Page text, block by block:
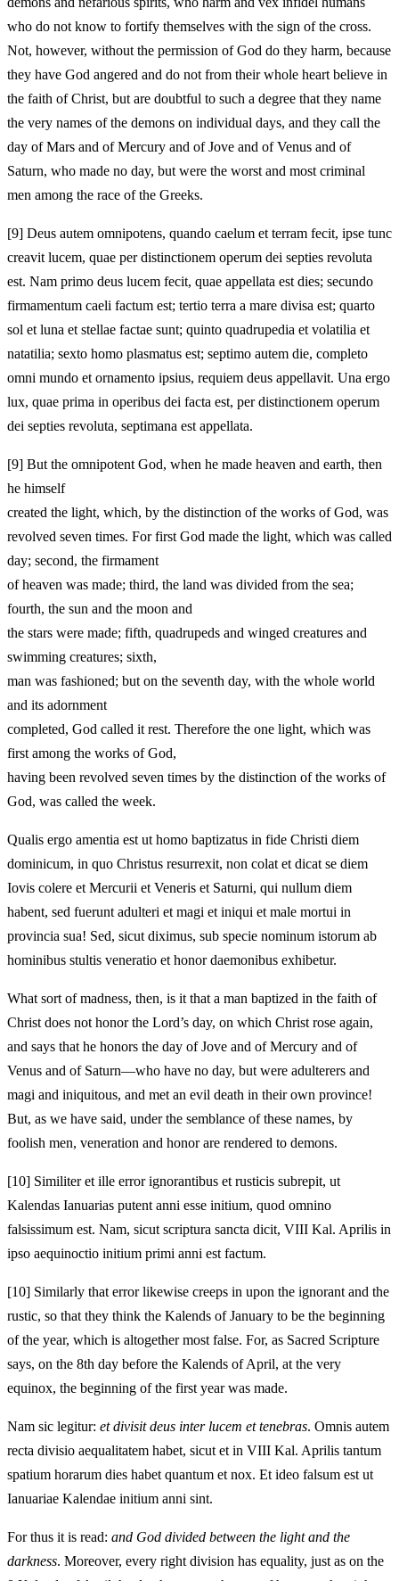
who do not know to fortify themselves with the sign of the cross.
Not, however, without the permission of God do they harm, because
they have God angered and do not from their whole heart believe in
the faith of Christ, but are doubtful to such a degree that they name
the very names of the demons on individual days, and they call the
day of Mars and of Mercury and of Jove and of Venus and of
Saturn, who made no day, but were the worst and most criminal
men among the race of the Greeks.
[9] Deus autem omnipotens, quando caelum et terram fecit, ipse tunc
creavit lucem, quae per distinctionem operum dei septies revoluta
est. Nam primo deus lucem fecit, quae appellata est dies; secundo
firmamentum caeli factum est; tertio terra a mare divisa est; quarto
sol et luna et stellae factae sunt; quinto quadrupedia et volatilia et
natatilia; sexto homo plasmatus est; septimo autem die, completo
omni mundo et ornamento ipsius, requiem deus appellavit. Una ergo
lux, quae prima in operibus dei facta est, per distinctionem operum
dei septies revoluta, septimana est appellata.
[9] But the omnipotent God, when he made heaven and earth, then
he himself
created the light, which, by the distinction of the works of God, was
revolved seven times. For first God made the light, which was called
day; second, the firmament
of heaven was made; third, the land was divided from the sea;
fourth, the sun and the moon and
the stars were made; fifth, quadrupeds and winged creatures and
swimming creatures; sixth,
man was fashioned; but on the seventh day, with the whole world
and its adornment
completed, God called it rest. Therefore the one light, which was
first among the works of God,
having been revolved seven times by the distinction of the works of
God, was called the week.
Qualis ergo amentia est ut homo baptizatus in fide Christi diem
dominicum, in quo Christus resurrexit, non colat et dicat se diem
Iovis colere et Mercurii et Veneris et Saturni, qui nullum diem
habent, sed fuerunt adulteri et magi et iniqui et male mortui in
provincia sua! Sed, sicut diximus, sub specie nominum istorum ab
hominibus stultis veneratio et honor daemonibus exhibetur.
What sort of madness, then, is it that a man baptized in the faith of
Christ does not honor the Lord’s day, on which Christ rose again,
and says that he honors the day of Jove and of Mercury and of
Venus and of Saturn—who have no day, but were adulterers and
magi and iniquitous, and met an evil death in their own province!
But, as we have said, under the semblance of these names, by
foolish men, veneration and honor are rendered to demons.
[10] Similiter et ille error ignorantibus et rusticis subrepit, ut
Kalendas Ianuarias putent anni esse initium, quod omnino
falsissimum est. Nam, sicut scriptura sancta dicit, VIII Kal. Aprilis in
ipso aequinoctio initium primi anni est factum.
[10] Similarly that error likewise creeps in upon the ignorant and the
rustic, so that they think the Kalends of January to be the beginning
of the year, which is altogether most false. For, as Sacred Scripture
says, on the 8th day before the Kalends of April, at the very
equinox, the beginning of the first year was made.
Nam sic legitur: et divisit deus inter lucem et tenebras. Omnis autem
recta divisio aequalitatem habet, sicut et in VIII Kal. Aprilis tantum
spatium horarum dies habet quantum et nox. Et ideo falsum est ut
Ianuariae Kalendae initium anni sint.
For thus it is read: and God divided between the light and the
darkness. Moreover, every right division has equality, just as on the